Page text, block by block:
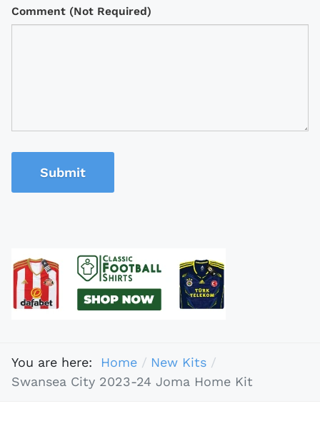
Comment (Not Required)
Submit
You are here: Home
New Kits
Swansea City 2023-24 Joma Home Kit